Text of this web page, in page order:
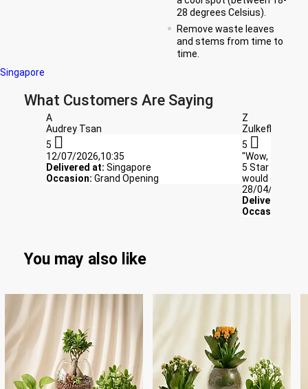
28 degrees Celsius).
Remove waste leaves
and stems from time to
time.
Singapore
What Customers Are Saying
A
Audrey Tsan
5 
12/07/2026,10:35
Delivered at: Singapore
Occasion: Grand Opening
Z
Zulkefli
5 
"Wow, the
5 Star rating ,
would
28/04/
Delivered at:
Occasion:
You may also like